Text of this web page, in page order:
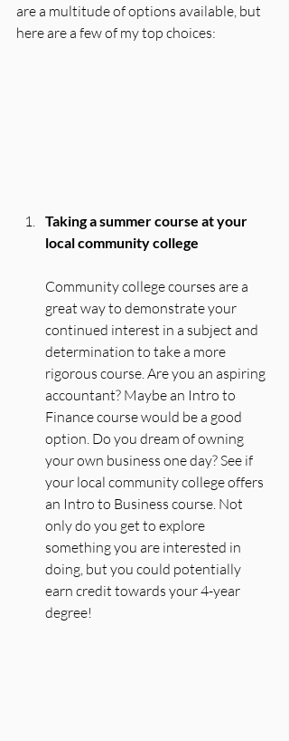
are a multitude of options available, but
here are a few of my top choices:
Taking a summer course at your
local community college
Community college courses are a
great way to demonstrate your
continued interest in a subject and
determination to take a more
rigorous course. Are you an aspiring
accountant? Maybe an Intro to
Finance course would be a good
option. Do you dream of owning
your own business one day? See if
your local community college offers
an Intro to Business course. Not
only do you get to explore
something you are interested in
doing, but you could potentially
earn credit towards your 4-year
degree!